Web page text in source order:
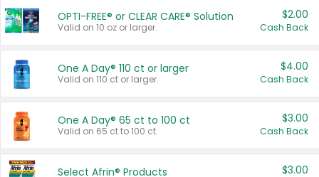
OPTI-FREE® or CLEAR CARE® Solution
Valid on 10 oz or larger.
$2.00
Cash Back
One A Day® 110 ct or larger
Valid on 110 ct or larger.
$4.00
Cash Back
One A Day® 65 ct to 100 ct
Valid on 65 ct to 100 ct.
$3.00
Cash Back
Select Afrin® Products $3.00